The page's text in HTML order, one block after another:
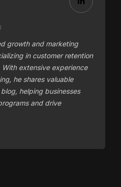
growth and marketing
in customer retention
extensive experience
he shares valuable
helping businesses
and drive